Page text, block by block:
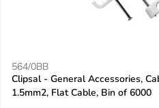
564/0BB
Clipsal - General Accessories,
1.5mm2, Flat Cable, Bin of 6000